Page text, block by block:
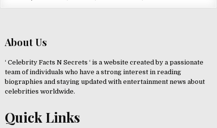
About Us
‘ Celebrity Facts N Secrets ‘ is a website created by a passionate
team of individuals who have a strong interest in reading
biographies and staying updated with entertainment news about
celebrities worldwide.
Quick Links